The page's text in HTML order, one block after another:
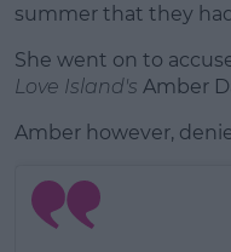
summer that they
She went on to
Love Island's Amber
Amber however,